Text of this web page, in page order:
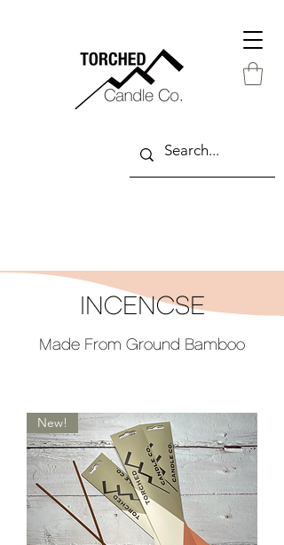
INCENCSE
Made From Ground Bamboo
New!